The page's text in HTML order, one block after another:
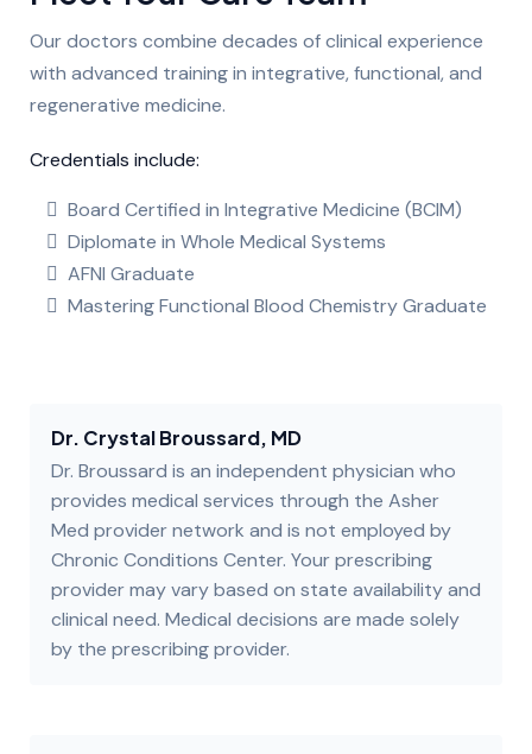
Our doctors combine decades of clinical experience
with advanced training in integrative, functional, and
regenerative medicine.
Credentials include:
Board Certified in Integrative Medicine (BCIM)
Diplomate in Whole Medical Systems
AFNI Graduate
Mastering Functional Blood Chemistry Graduate
Dr. Crystal Broussard, MD
Dr. Broussard is an independent physician who
provides medical services through the Asher
Med provider network and is not employed by
Chronic Conditions Center. Your prescribing
provider may vary based on state availability and
clinical need. Medical decisions are made solely
by the prescribing provider.